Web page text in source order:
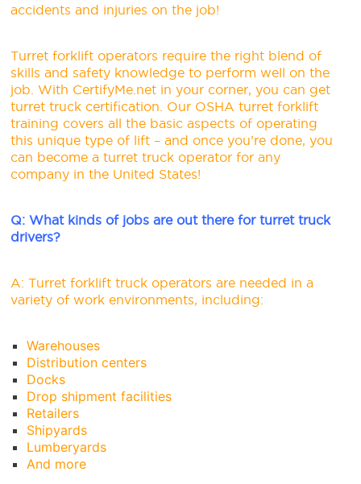
accidents and injuries on the job!
Turret forklift operators require the right blend of
skills and safety knowledge to perform well on the
job. With CertifyMe.net in your corner, you can get
turret truck certification. Our OSHA turret forklift
training covers all the basic aspects of operating
this unique type of lift – and once you’re done, you
can become a turret truck operator for any
company in the United States!
Q: What kinds of jobs are out there for turret truck
drivers?
A: Turret forklift truck operators are needed in a
variety of work environments, including:
Warehouses
Distribution centers
Docks
Drop shipment facilities
Retailers
Shipyards
Lumberyards
And more